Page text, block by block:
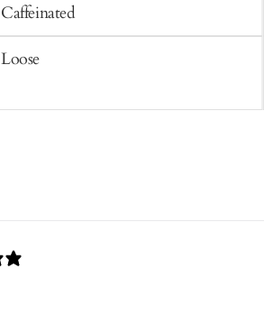
Caffeinated
Loose